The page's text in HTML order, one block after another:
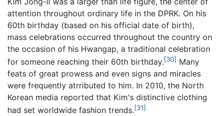
attention throughout ordinary life in the DPRK. On his
60th birthday (based on his official date of birth),
mass celebrations occurred throughout the country on
the occasion of his Hwangap, a traditional celebration
for someone reaching their 60th birthday.[30] Many
feats of great prowess and even signs and miracles
were frequently atrributed to him. In 2010, the North
Korean media reported that Kim's distinctive clothing
had set worldwide fashion trends.[31]